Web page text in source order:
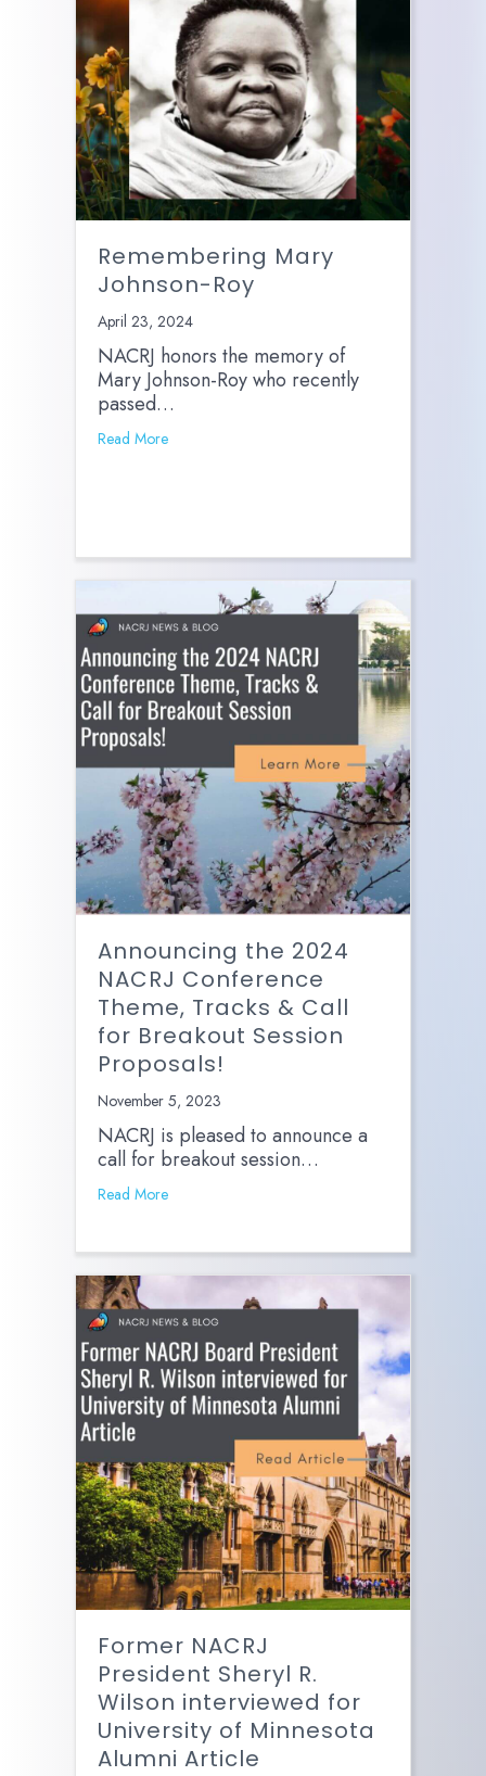
Remembering Mary
Johnson-Roy
April 23, 2024
NACRJ honors the memory of
Mary Johnson-Roy who recently
passed…
Read More
Announcing the 2024
NACRJ Conference
Theme, Tracks & Call
for Breakout Session
Proposals!
November 5, 2023
NACRJ is pleased to announce a
call for breakout session…
Read More
Former NACRJ
President Sheryl R.
Wilson interviewed for
University of Minnesota
Alumni Article